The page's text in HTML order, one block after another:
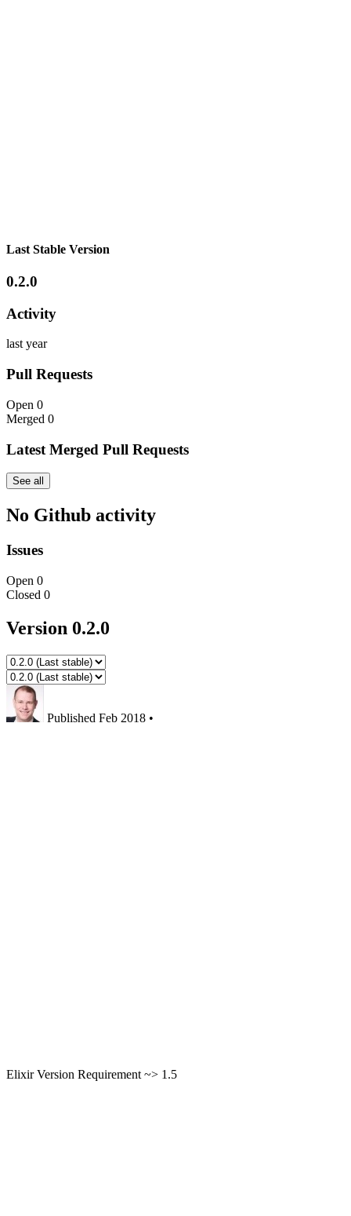
Last Stable Version
0.2.0
Activity
last year
Pull Requests
Open 0
Merged 0
Latest Merged Pull Requests
See all
No Github activity
Issues
Open 0
Closed 0
Version 0.2.0
Published Feb 2018 •
Elixir Version Requirement ~> 1.5